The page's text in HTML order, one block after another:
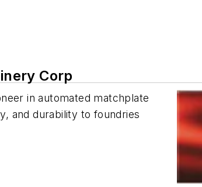
Corp
in automated matchplate
and durability to foundries